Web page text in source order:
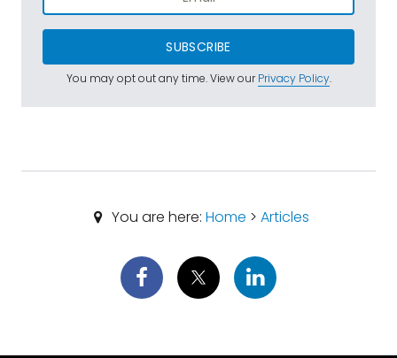
SUBSCRIBE
You may opt out any time. View ourPrivacy Policy.
You are here: Home > Articles